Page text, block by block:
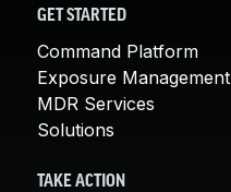
GET STARTED
Command Platform
Exposure Management
MDR Services
Solutions
TAKE ACTION